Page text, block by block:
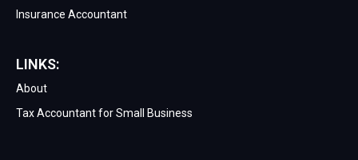
Insurance Accountant
LINKS:
About
Tax Accountant for Small Business